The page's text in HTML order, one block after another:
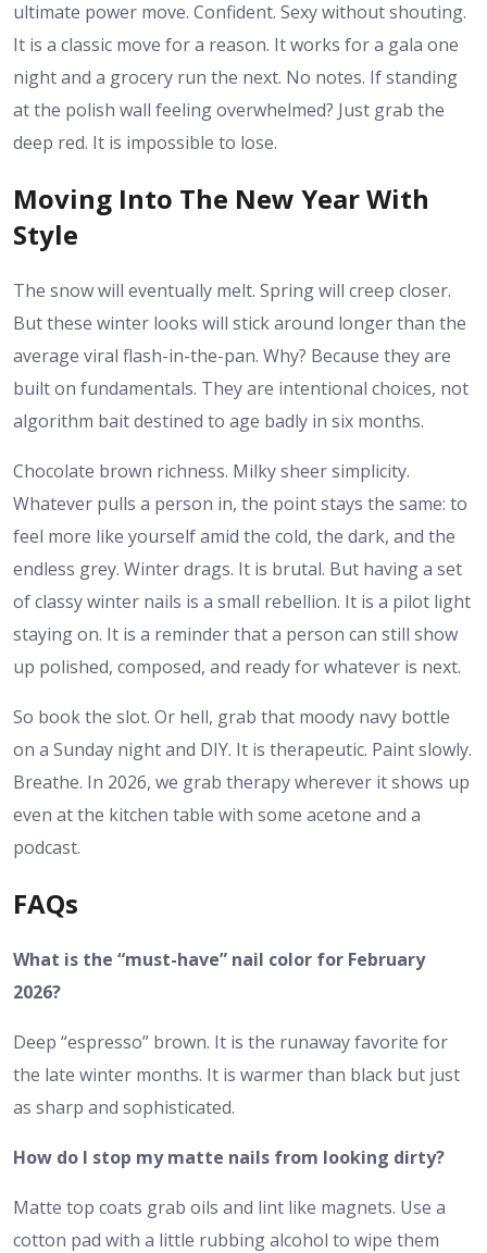
ultimate power move. Confident. Sexy without shouting.
It is a classic move for a reason. It works for a gala one
night and a grocery run the next. No notes. If standing
at the polish wall feeling overwhelmed? Just grab the
deep red. It is impossible to lose.
Moving Into The New Year With
Style
The snow will eventually melt. Spring will creep closer.
But these winter looks will stick around longer than the
average viral flash-in-the-pan. Why? Because they are
built on fundamentals. They are intentional choices, not
algorithm bait destined to age badly in six months.
Chocolate brown richness. Milky sheer simplicity.
Whatever pulls a person in, the point stays the same: to
feel more like yourself amid the cold, the dark, and the
endless grey. Winter drags. It is brutal. But having a set
of classy winter nails is a small rebellion. It is a pilot light
staying on. It is a reminder that a person can still show
up polished, composed, and ready for whatever is next.
So book the slot. Or hell, grab that moody navy bottle
on a Sunday night and DIY. It is therapeutic. Paint slowly.
Breathe. In 2026, we grab therapy wherever it shows up
even at the kitchen table with some acetone and a
podcast.
FAQs
What is the “must-have” nail color for February
2026?
Deep “espresso” brown. It is the runaway favorite for
the late winter months. It is warmer than black but just
as sharp and sophisticated.
How do I stop my matte nails from looking dirty?
Matte top coats grab oils and lint like magnets. Use a
cotton pad with a little rubbing alcohol to wipe them